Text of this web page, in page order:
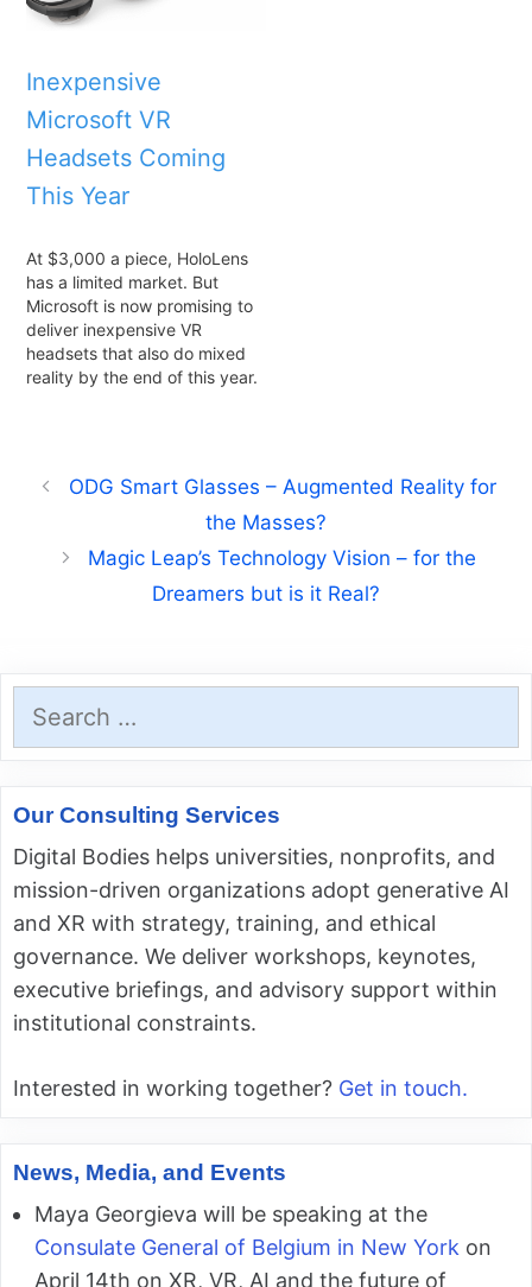
Inexpensive
Microsoft VR
Headsets Coming
This Year
At $3,000 a piece, HoloLens
has a limited market. But
Microsoft is now promising to
deliver inexpensive VR
headsets that also do mixed
reality by the end of this year.
ODG Smart Glasses – Augmented Reality for
the Masses?
Magic Leap’s Technology Vision – for the
Dreamers but is it Real?
for:
Our Consulting Services
Digital Bodies helps universities, nonprofits, and
mission-driven organizations adopt generative AI
and XR with strategy, training, and ethical
governance. We deliver workshops, keynotes,
executive briefings, and advisory support within
institutional constraints.
Interested in working together? Get in touch.
News, Media, and Events
Maya Georgieva will be speaking at the
Consulate General of Belgium in New York on
April 14th on XR, VR, AI and the future of